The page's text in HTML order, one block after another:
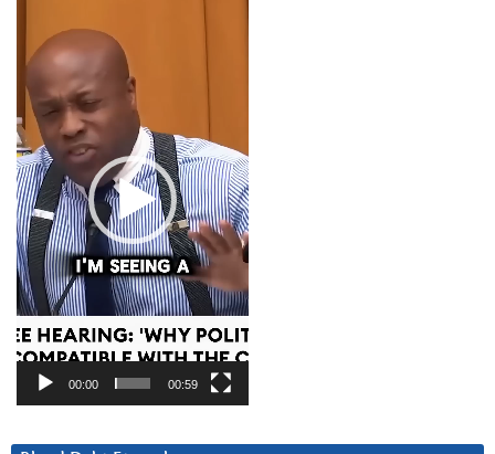
Player
00:00 00:59